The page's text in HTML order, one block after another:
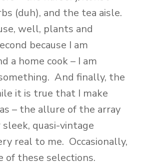
(duh), and the tea aisle.
well, plants and
because I am
a home cook – I am
And finally, the
it is true that I make
– the allure of the array
quasi-vintage
real to me. Occasionally,
of these selections.